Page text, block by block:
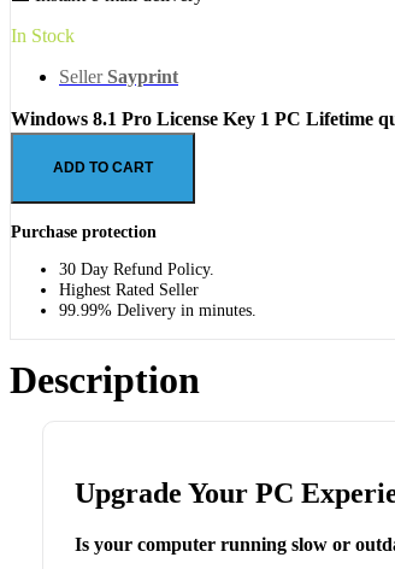
In Stock
Seller Sayprint
Windows 8.1 Pro License Key 1 PC Lifetime
ADD TO CART
Purchase protection
30 Day Refund Policy.
Highest Rated Seller
99.99% Delivery in minutes.
Description
Upgrade Your PC
Is your computer running slow or